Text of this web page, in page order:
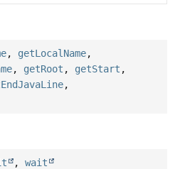
, getLocalName,
, getRoot , getStart ,
,
,wait